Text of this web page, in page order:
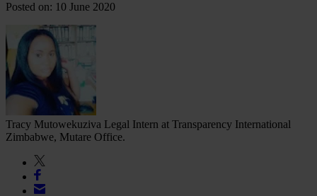
Posted on: 10 June 2020
Tracy Mutowekuziva Legal Intern at Transparency International
Zimbabwe, Mutare Office.